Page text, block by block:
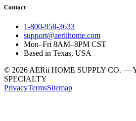
Contact
1-800-958-3633
support@aeriihome.com
Mon–Fri 8AM–8PM CST
Based in Texas, USA
© 2026 AERii HOME SUPPLY CO. —
SPECIALTY
PrivacyTermsSitemap